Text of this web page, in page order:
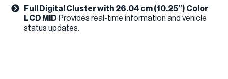
Full Digital Cluster with 26.04 cm (10.25’’) Color
LCD MID Provides real-time information and vehicle
status updates.